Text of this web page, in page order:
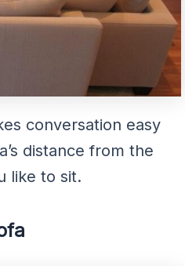
conversation easy
distance from the
like to sit.